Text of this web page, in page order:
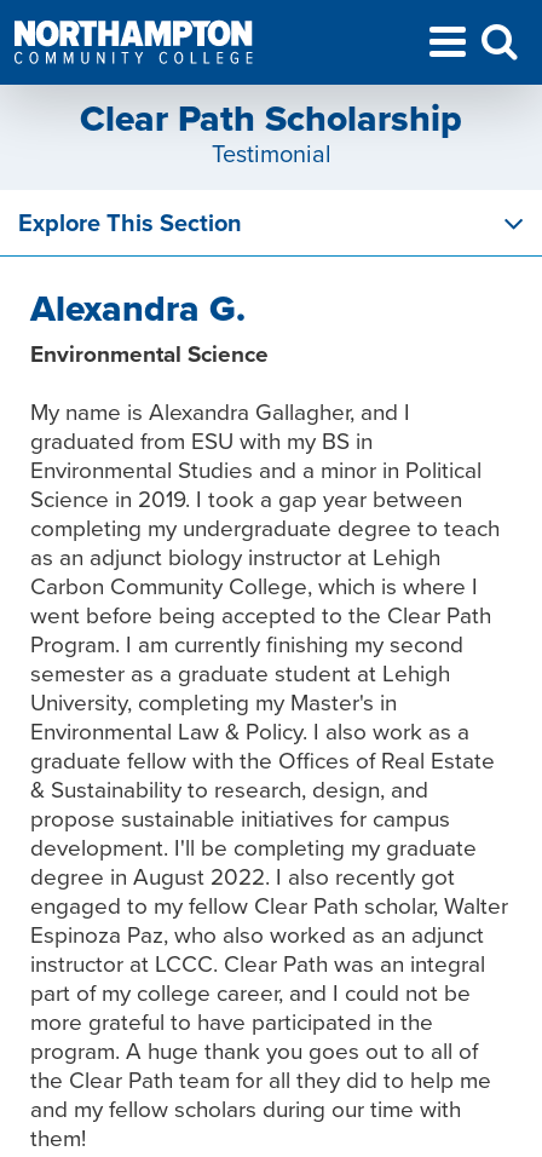
Clear Path Scholarship
Testimonial
Explore This Section
Alexandra G.
Environmental Science
My name is Alexandra Gallagher, and I
graduated from ESU with my BS in
Environmental Studies and a minor in Political
Science in 2019. I took a gap year between
completing my undergraduate degree to teach
as an adjunct biology instructor at Lehigh
Carbon Community College, which is where I
went before being accepted to the Clear Path
Program. I am currently finishing my second
semester as a graduate student at Lehigh
University, completing my Master's in
Environmental Law & Policy. I also work as a
graduate fellow with the Offices of Real Estate
& Sustainability to research, design, and
propose sustainable initiatives for campus
development. I'll be completing my graduate
degree in August 2022. I also recently got
engaged to my fellow Clear Path scholar, Walter
Espinoza Paz, who also worked as an adjunct
instructor at LCCC. Clear Path was an integral
part of my college career, and I could not be
more grateful to have participated in the
program. A huge thank you goes out to all of
the Clear Path team for all they did to help me
and my fellow scholars during our time with
them!